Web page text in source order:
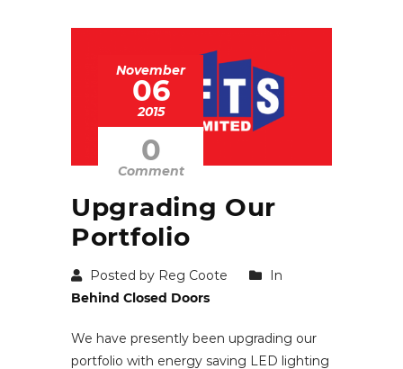
November
06
2015
0
Comment
Upgrading Our
Portfolio
Posted by Reg Coote
In
Behind Closed Doors
We have presently been upgrading our
portfolio with energy saving LED lighting